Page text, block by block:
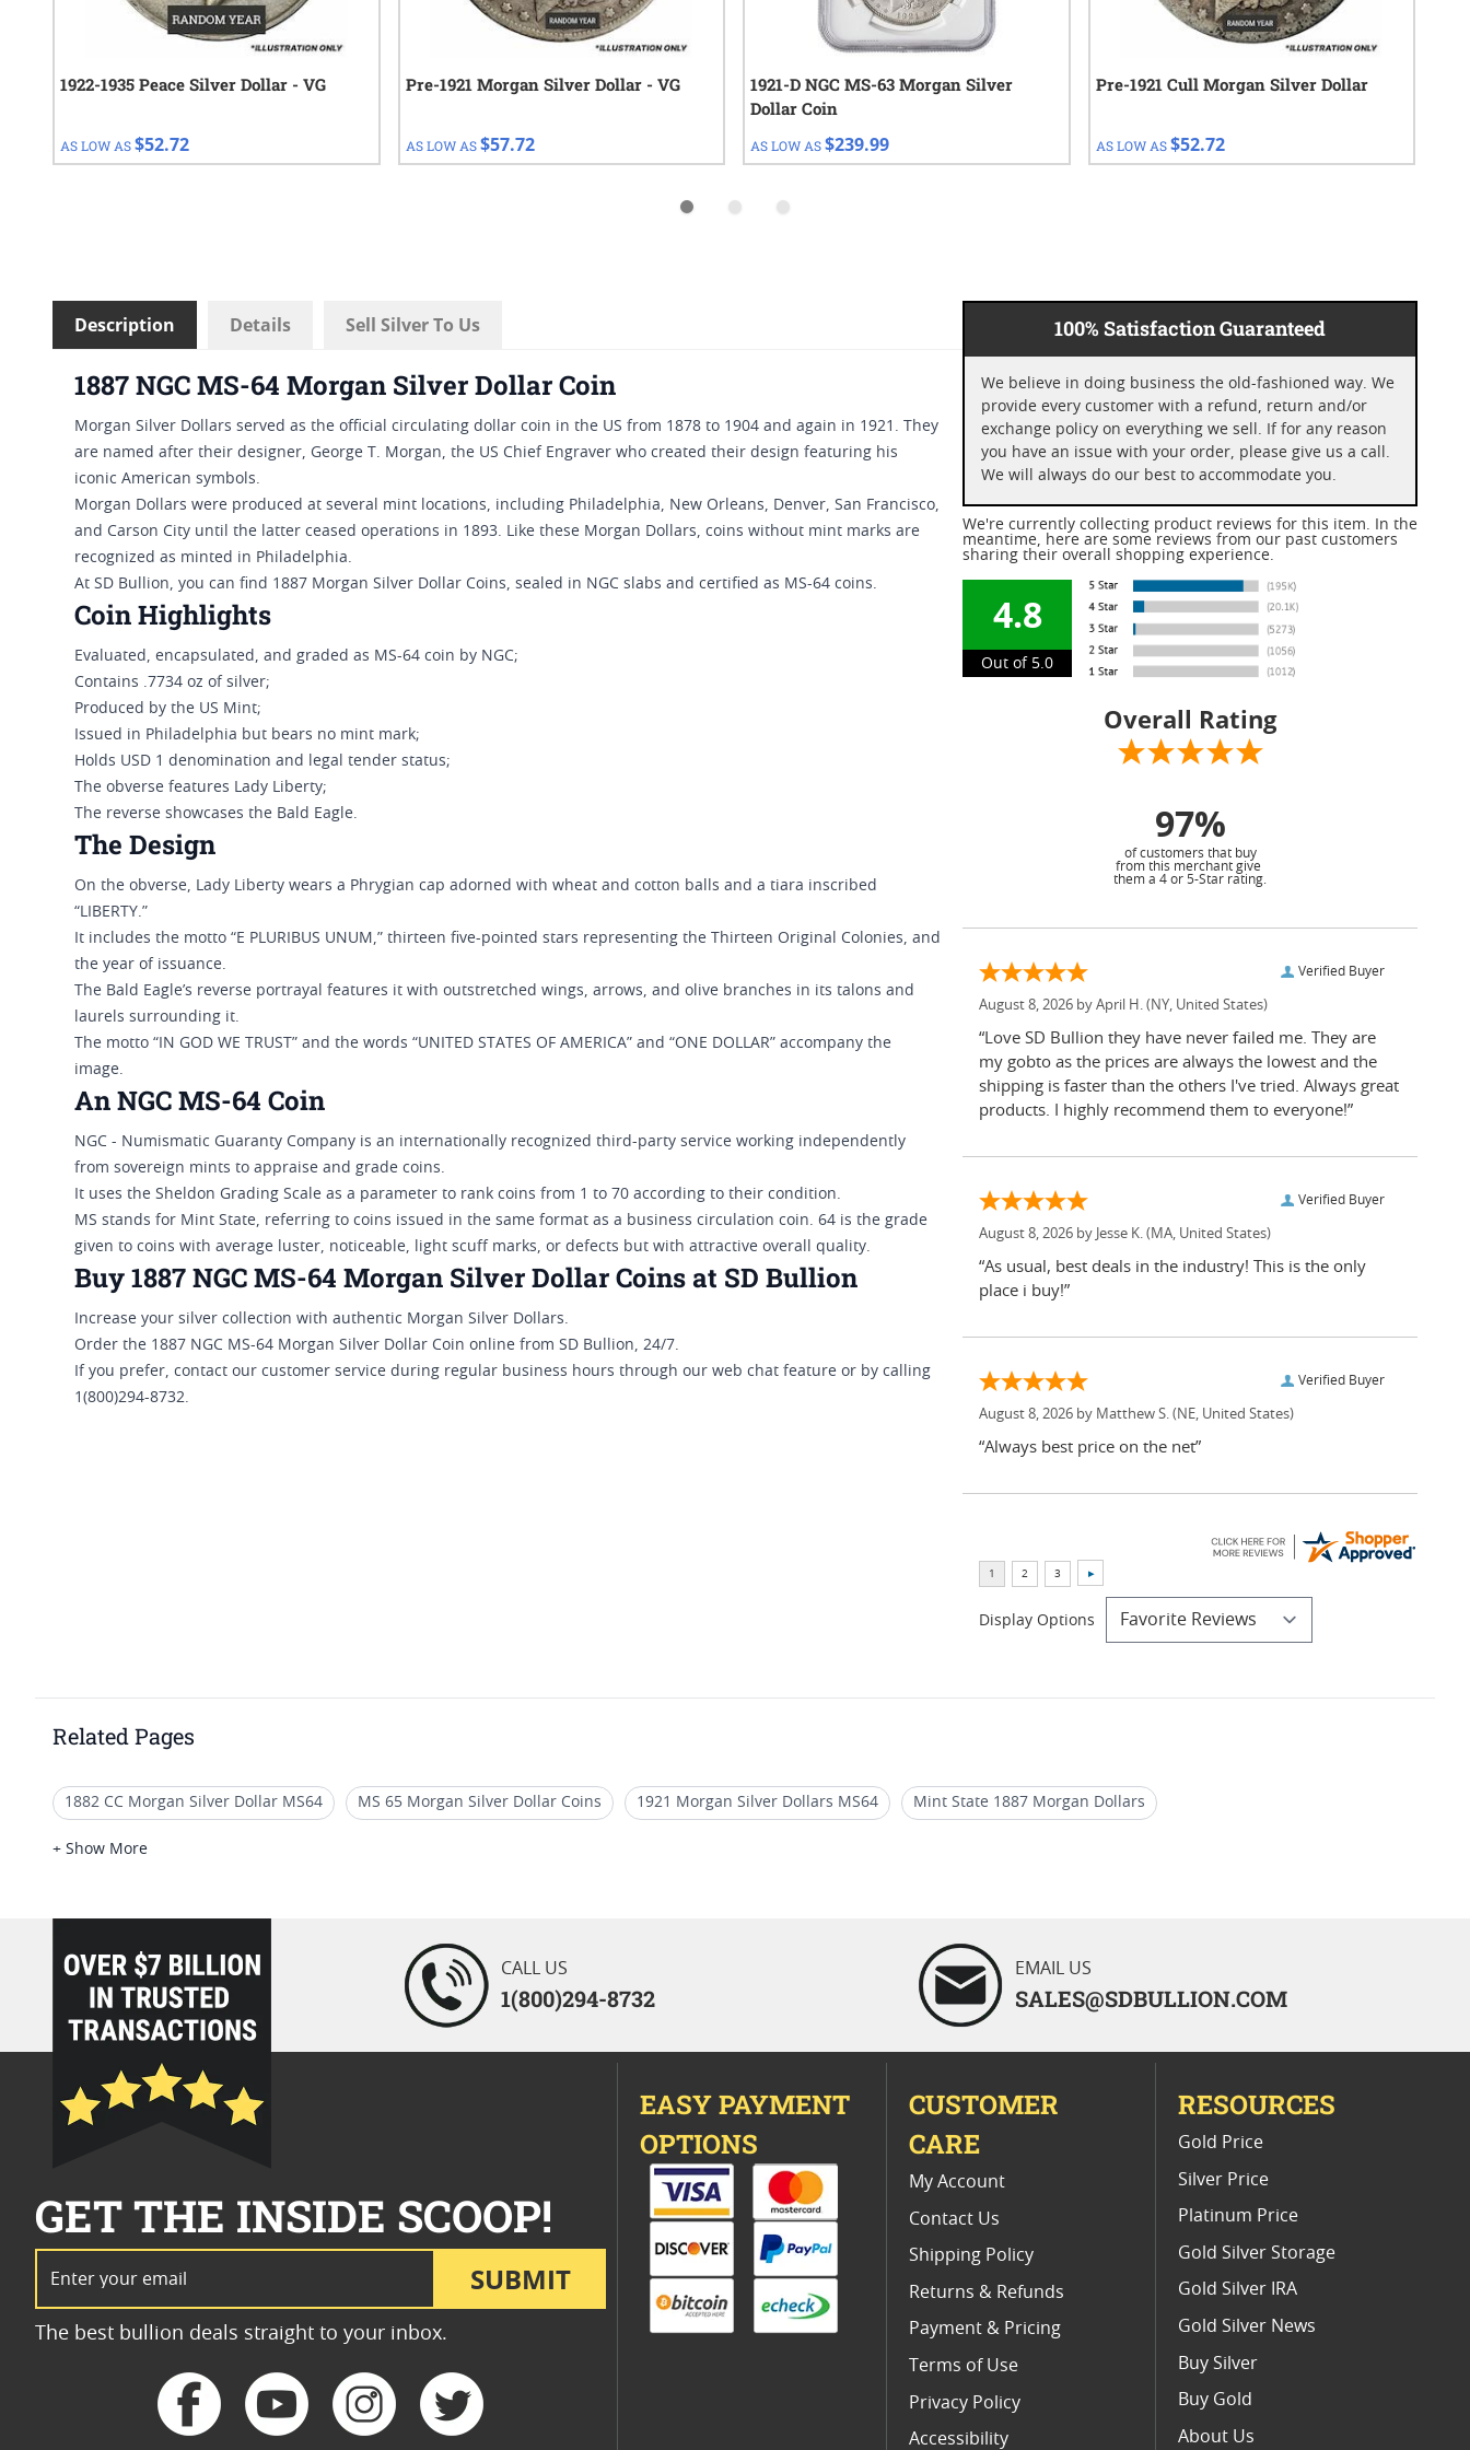
1922-1935 Peace Silver Dollar - VG
AS LOW AS$52.72
Pre-1921 Morgan Silver Dollar - VG
AS LOW AS $57.72
1921-D NGC MS-63 Morgan Silver
Dollar Coin
AS LOW AS$239.99
Pre-1921 Cull Morgan Silver Dollar
AS LOW AS $52.72
Description Details Sell Silver To Us
1887 NGC MS-64 Morgan Silver Dollar Coin
Morgan Silver Dollars served as the official circulating dollar coin in the US from 1878 to 1904 and again in 1921. They
are named after their designer, George T. Morgan, the US Chief Engraver who created their design featuring his
iconic American symbols.
Morgan Dollars were produced at several mint locations, including Philadelphia, New Orleans, Denver, San Francisco,
and Carson City until the latter ceased operations in 1893. Like these Morgan Dollars, coins without mint marks are
recognized as minted in Philadelphia.
At SD Bullion, you can find 1887 Morgan Silver Dollar Coins, sealed in NGC slabs and certified as MS-64 coins.
Coin Highlights
Evaluated, encapsulated, and graded as MS-64 coin by NGC;
Contains .7734 oz of silver;
Produced by the US Mint;
Issued in Philadelphia but bears no mint mark;
Holds USD 1 denomination and legal tender status;
The obverse features Lady Liberty;
The reverse showcases the Bald Eagle.
The Design
On the obverse, Lady Liberty wears a Phrygian cap adorned with wheat and cotton balls and a tiara inscribed
“LIBERTY.”
It includes the motto “E PLURIBUS UNUM,” thirteen five-pointed stars representing the Thirteen Original Colonies, and
the year of issuance.
The Bald Eagle’s reverse portrayal features it with outstretched wings, arrows, and olive branches in its talons and
laurels surrounding it.
The motto “IN GOD WE TRUST” and the words “UNITED STATES OF AMERICA” and “ONE DOLLAR” accompany the
image.
An NGC MS-64 Coin
NGC - Numismatic Guaranty Company is an internationally recognized third-party service working independently
from sovereign mints to appraise and grade coins.
It uses the Sheldon Grading Scale as a parameter to rank coins from 1 to 70 according to their condition.
MS stands for Mint State, referring to coins issued in the same format as a business circulation coin. 64 is the grade
given to coins with average luster, noticeable, light scuff marks, or defects but with attractive overall quality.
Buy 1887 NGC MS-64 Morgan Silver Dollar Coins at SD Bullion
Increase your silver collection with authentic Morgan Silver Dollars.
Order the 1887 NGC MS-64 Morgan Silver Dollar Coin online from SD Bullion, 24/7.
If you prefer, contact our customer service during regular business hours through our web chat feature or by calling
1(800)294-8732.
100% Satisfaction Guaranteed
We believe in doing business the old-fashioned way. We
provide every customer with a refund, return and/or
exchange policy on everything we sell. If for any reason
you have an issue with your order, please give us a call.
We will always do our best to accommodate you.
We're currently collecting product reviews for this item. In the
meantime, here are some reviews from our past customers
sharing their overall shopping experience.
4.8
Out of 5.0
Overall Rating
97%
of customers that buy
from this merchant give
them a 4 or 5-Star rating.
Verified Buyer
August 8, 2026 by April H. (NY, United States)
“Love SD Bullion they have never failed me. They are
my gobto as the prices are always the lowest and the
shipping is faster than the others I've tried. Always great
products. I highly recommend them to everyone!”
Verified Buyer
August 8, 2026 by Jesse K. (MA, United States)
“As usual, best deals in the industry! This is the only
place i buy!”
Verified Buyer
August 8, 2026 by Matthew S. (NE, United States)
“Always best price on the net”
Display Options
Related Pages
1882 CC Morgan Silver Dollar MS64 MS 65 Morgan Silver Dollar Coins 1921 Morgan Silver Dollars MS64 Mint State 1887 Morgan Dollars
Vintage 1883 O Morgan Silver Dollar Coins
+ Show More
loading="lazy" />
CALL US
1(800)294-8732
EMAIL US
SALES@SDBULLION.COM
SUBMIT
GET THE INSIDE SCOOP!
The best bullion deals straight to your inbox.
EASY PAYMENT
OPTIONS
CUSTOMER
CARE
My Account
Contact Us
Shipping Policy
Returns & Refunds
Payment & Pricing
Terms of Use
Privacy Policy
Accessibility
RESOURCES
Gold Price
Silver Price
Platinum Price
Gold Silver Storage
Gold Silver IRA
Gold Silver News
Buy Silver
Buy Gold
About Us